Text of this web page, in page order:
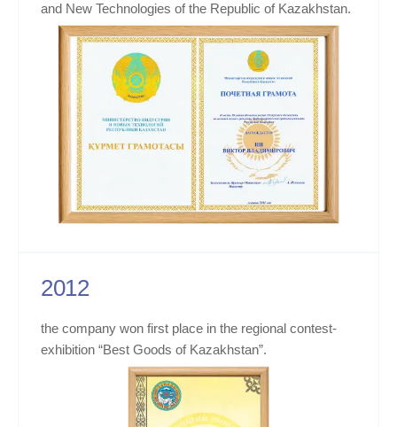
and New Technologies of the Republic of Kazakhstan.
2012
the company won first place in the regional contest-
exhibition “Best Goods of Kazakhstan”.